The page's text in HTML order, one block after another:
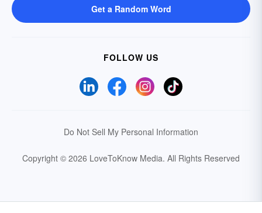
Get a Random Word
FOLLOW US
Do Not Sell My Personal Information
Copyright © 2026 LoveToKnow Media. All Rights Reserved